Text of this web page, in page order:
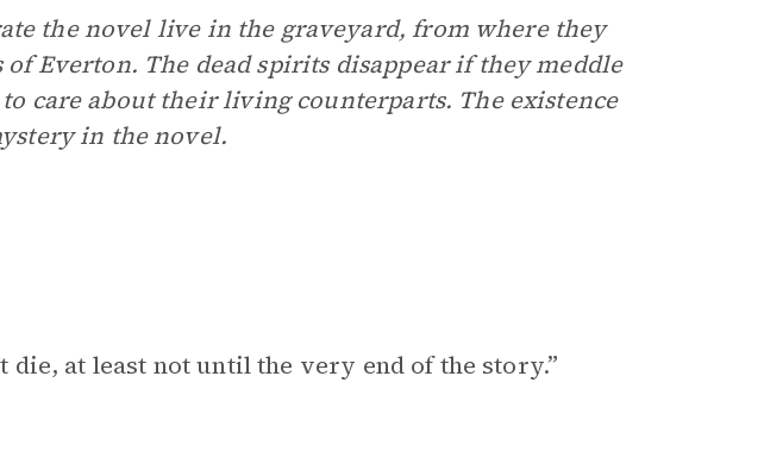
the novel live in the graveyard, from where they
Everton. The dead spirits disappear if they meddle
care about their living counterparts. The existence
in the novel.
die, at least not until the very end of the story.”